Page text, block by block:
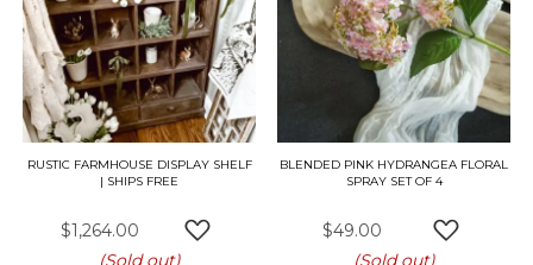
RUSTIC FARMHOUSE DISPLAY SHELF
| SHIPS FREE
$1,264.00
ADD TO WISH LIST
(Sold out)
BLENDED PINK HYDRANGEA FLORAL
SPRAY SET OF 4
$49.00
(Sold out)